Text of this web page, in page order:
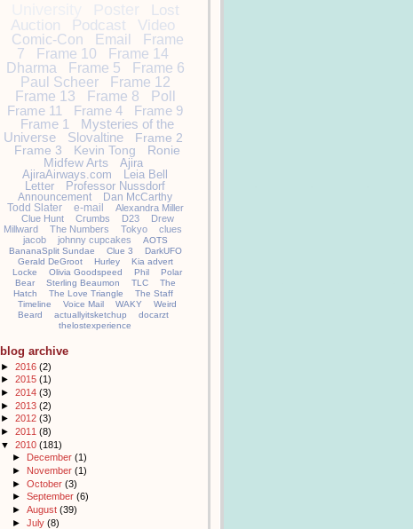
Poster
Lost
Auction
Podcast Video
Comic-Con Email
Frame
7
Frame 10
Frame 14
Dharma
Frame 5
Frame 6
Paul Scheer
Frame 12
Frame 13
Frame 8
Poll
Frame 11
Frame 4
Frame 9
Frame 1
Mysteries of the
Universe
Slovaltine
Frame 2
Frame 3
Kevin Tong
Ronie
Midfew Arts
Ajira
AjiraAirways.com
Leia Bell
Letter
Professor Nussdorf
Announcement
Dan McCarthy
Todd Slater
e-mail
Alexandra Miller
Clue Hunt
Crumbs D23
Drew
Millward
The Numbers Tokyo
clues
jacob
johnny cupcakes
AOTS
BananaSplit Sundae
Clue 3
DarkUFO
Gerald DeGroot
Hurley
Kia advert
Locke
Olivia Goodspeed Phil
Polar
Bear
Sterling Beaumon TLC
The
Hatch
The Love Triangle
The Staff
Timeline
Voice Mail WAKY
Weird
Beard
actuallyitsketchup
docarzt
thelostexperience
blog archive
► 2016 (2)
► 2015 (1)
► 2014 (3)
► 2013 (2)
► 2012 (3)
► 2011 (8)
▼ 2010 (181)
►
December (1)
► November (1)
► October (3)
► September (6)
► August (39)
► July (8)